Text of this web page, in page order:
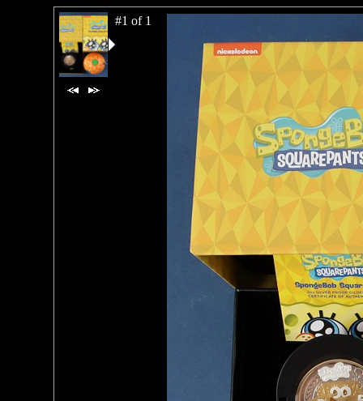
#1 of 1